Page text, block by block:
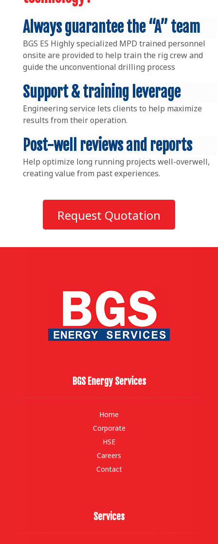
Always guarantee the “A” team
BGS ES Highly specialized MPD trained personnel
onsite are provided to help train the rig crew and
guide the unconventional drilling process
Support & training leverage
Engineering service lets clients to help maximize
results from their operation.
Post-well reviews and reports
Help optimize long running projects well-overwell,
creating value from past experiences.
Request Quotation
BGS Energy Services
Home
Corporate
HSE
Careers
Contact
Services